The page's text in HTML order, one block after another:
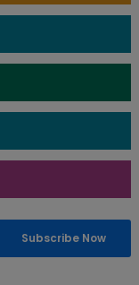
Subscribe Now